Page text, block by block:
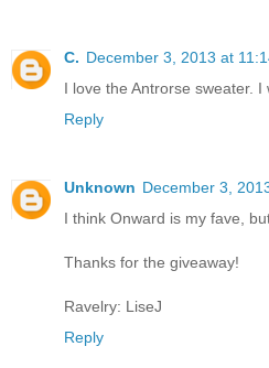
C. December 3, 2013 at
I love the Antrorse sweater.
Reply
Unknown December 3,
I think Onward is my fave,
Thanks for the giveaway!
Ravelry: LiseJ
Reply